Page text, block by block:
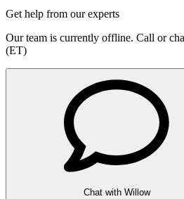
Get help from our experts
Our team is currently offline. Call or
(ET)
Chat with Willow